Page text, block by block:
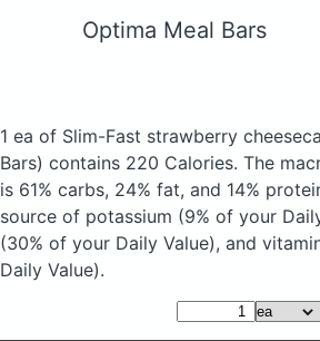
Optima Meal Bars
1 ea of Slim-Fast strawberry
Bars) contains 220 Calories. The
is 61% carbs, 24% fat, and 14%
source of potassium (9% of your
(30% of your Daily Value), and
Daily Value).